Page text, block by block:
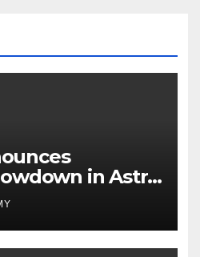
in Astra
Due to